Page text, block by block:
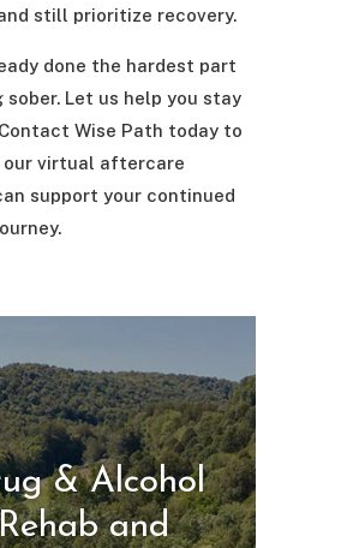
still prioritize recovery.
done the hardest part
Let us help you stay
Wise Path today to
our virtual aftercare
support your continued
& Alcohol
and